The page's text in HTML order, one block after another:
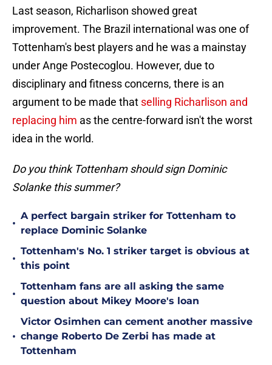
Last season, Richarlison showed great
improvement. The Brazil international was one of
Tottenham's best players and he was a mainstay
under Ange Postecoglou. However, due to
disciplinary and fitness concerns, there is an
argument to be made that selling Richarlison and
replacing him as the centre-forward isn't the worst
idea in the world.
Do you think Tottenham should sign Dominic
Solanke this summer?
•
A perfect bargain striker for Tottenham to
replace Dominic Solanke
•
Tottenham's No. 1 striker target is obvious at
this point
•
Tottenham fans are all asking the same
question about Mikey Moore's loan
•
Victor Osimhen can cement another massive
change Roberto De Zerbi has made at
Tottenham